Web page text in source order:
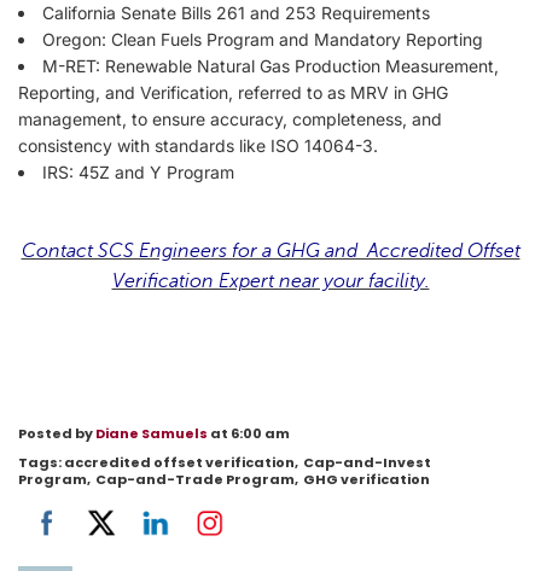
California Senate Bills 261 and 253 Requirements
Oregon: Clean Fuels Program and Mandatory Reporting
M-RET: Renewable Natural Gas Production Measurement,
Reporting, and Verification, referred to as MRV in GHG
management, to ensure accuracy, completeness, and
consistency with standards like ISO 14064-3.
IRS: 45Z and Y Program
Contact SCS Engineers for a GHG and Accredited Offset
Verification Expert near your facility.
Posted byDiane Samuels at 6:00 am
Tags:accredited offset verification, Cap-and-Invest
Program, Cap-and-Trade Program, GHG verification